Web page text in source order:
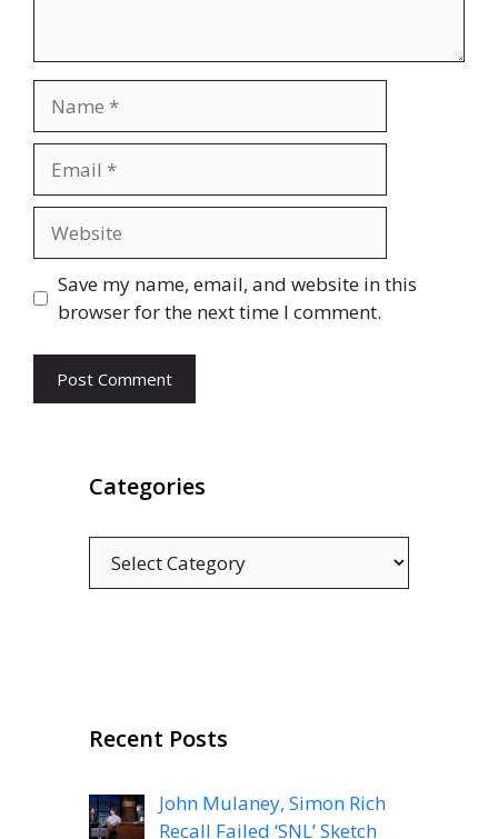
Save my name, email, and website in this
browser for the next time I comment.
Categories
Recent Posts
John Mulaney, Simon Rich
Recall Failed ‘SNL’ Sketch